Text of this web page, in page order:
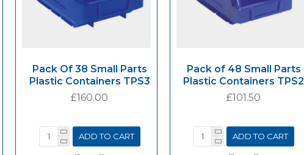
Pack Of 38 Small Parts
Plastic Containers TPS3
£160.00
ADD TO CART
Pack of 48 Small Parts
Plastic Containers TPS2
£101.50
ADD TO CART